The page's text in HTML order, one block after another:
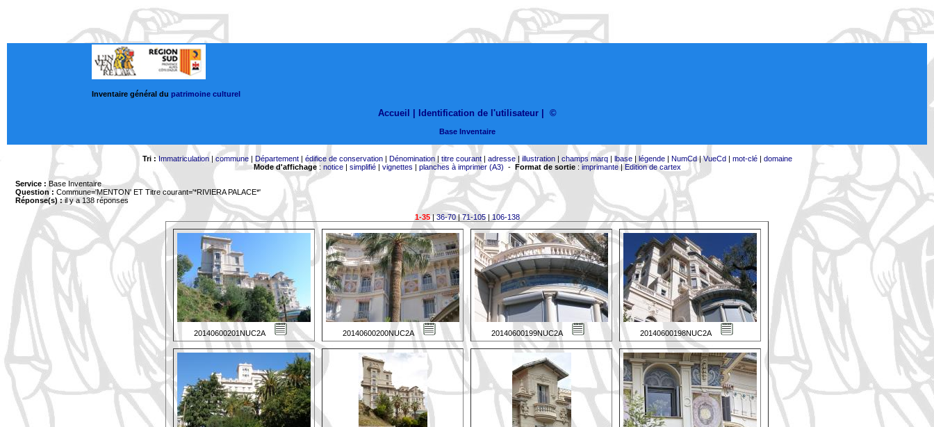
Inventaire général du patrimoine culturel
Accueil | Identification de l'utilisateur ©
Base Inventaire
Tri : Immatriculation|commune| Département| édifice de conservation| Dénomination| titre courant| adresse| illustration| champs marq| lbase| légende| NumCd|VueCd| mot-clé| domaine
Mode d'affichage: notice| simplifié| vignettes | planches à imprimer (A3) - Format de sortie: imprimante|Edition de cartex
Service : Base Inventaire
Question : Commune='MENTON' ET Titre courant='*RIVIERA PALACE*'
Réponse(s) :il y a 138 réponses
1-35|36-70|71-105| 106-138
20140600201NUC2A 20140600200NUC2A 20140600199NUC2A 20140600198NUC2A